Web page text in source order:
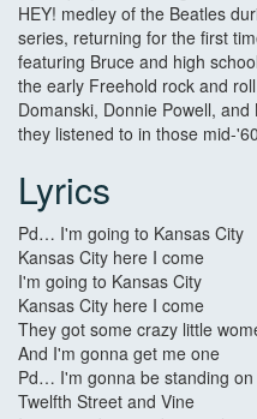
HEY! medley of the Beatles
series, returning for the first
featuring Bruce and high
the early Freehold rock and
Domanski, Donnie Powell,
they listened to in those mid-
Lyrics
Pd… I'm going to Kansas City
Kansas City here I come
I'm going to Kansas City
Kansas City here I come
They got some crazy little
And I'm gonna get me one
Pd… I'm gonna be standing
Twelfth Street and Vine